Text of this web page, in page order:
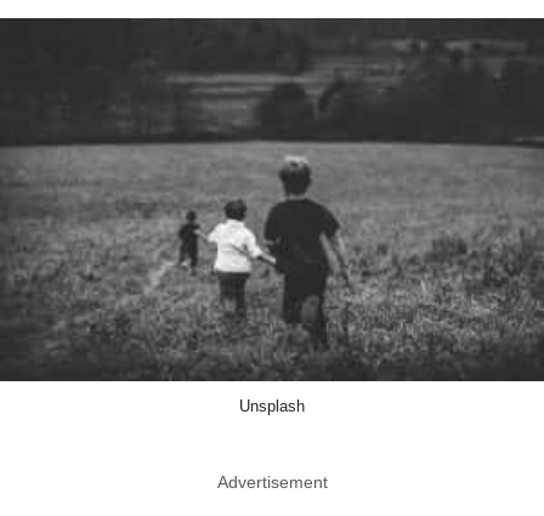
Unsplash
Advertisement